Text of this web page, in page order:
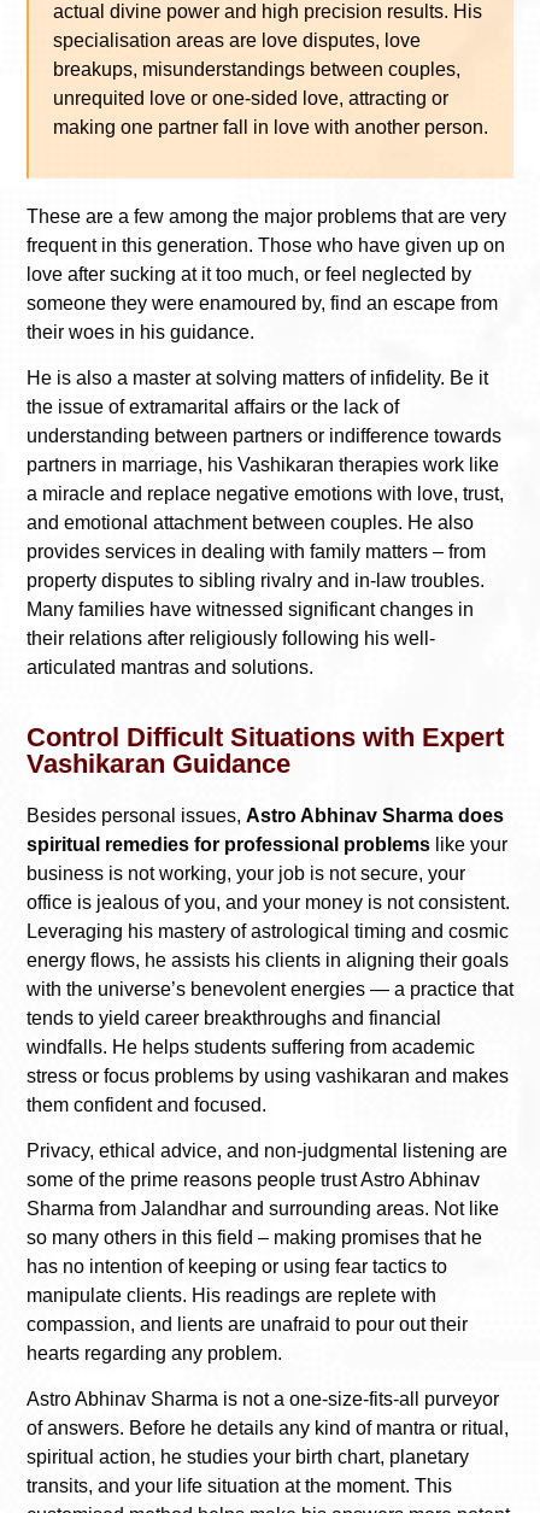
actual divine power and high precision results. His
specialisation areas are love disputes, love
breakups, misunderstandings between couples,
unrequited love or one-sided love, attracting or
making one partner fall in love with another person.
These are a few among the major problems that are very
frequent in this generation. Those who have given up on
love after sucking at it too much, or feel neglected by
someone they were enamoured by, find an escape from
their woes in his guidance.
He is also a master at solving matters of infidelity. Be it
the issue of extramarital affairs or the lack of
understanding between partners or indifference towards
partners in marriage, his Vashikaran therapies work like
a miracle and replace negative emotions with love, trust,
and emotional attachment between couples. He also
provides services in dealing with family matters – from
property disputes to sibling rivalry and in-law troubles.
Many families have witnessed significant changes in
their relations after religiously following his well-
articulated mantras and solutions.
Control Difficult Situations with Expert
Vashikaran Guidance
Besides personal issues, Astro Abhinav Sharma does
spiritual remedies for professional problems like your
business is not working, your job is not secure, your
office is jealous of you, and your money is not consistent.
Leveraging his mastery of astrological timing and cosmic
energy flows, he assists his clients in aligning their goals
with the universe’s benevolent energies — a practice that
tends to yield career breakthroughs and financial
windfalls. He helps students suffering from academic
stress or focus problems by using vashikaran and makes
them confident and focused.
Privacy, ethical advice, and non-judgmental listening are
some of the prime reasons people trust Astro Abhinav
Sharma from Jalandhar and surrounding areas. Not like
so many others in this field – making promises that he
has no intention of keeping or using fear tactics to
manipulate clients. His readings are replete with
compassion, and lients are unafraid to pour out their
hearts regarding any problem.
Astro Abhinav Sharma is not a one-size-fits-all purveyor
of answers. Before he details any kind of mantra or ritual,
spiritual action, he studies your birth chart, planetary
transits, and your life situation at the moment. This